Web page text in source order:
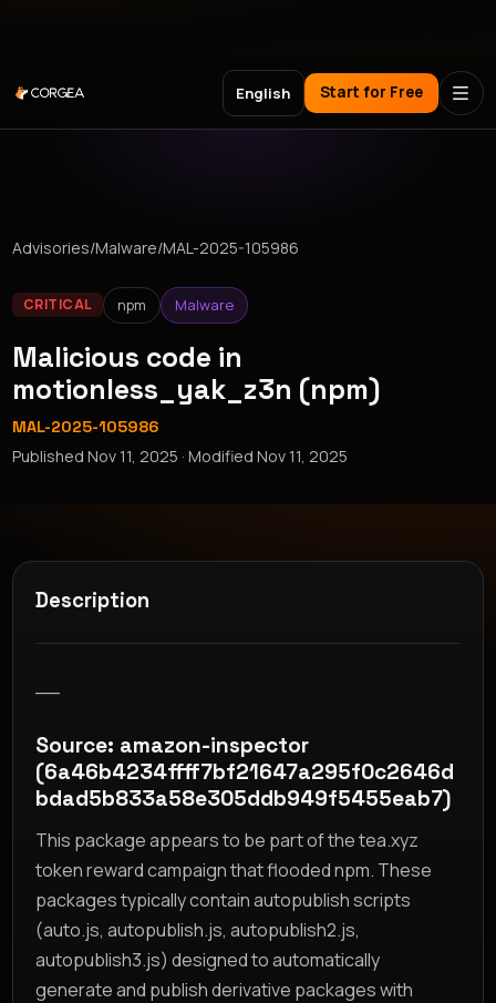
English Start for Free
Advisories/Malware/MAL-2025-105986
CRITICAL npm Malware
Malicious code in
motionless_yak_z3n (npm)
MAL-2025-105986
PublishedNov 11, 2025 · ModifiedNov 11, 2025
Description
Source: amazon-inspector
(6a46b4234ffff7bf21647a295f0c2646d
bdad5b833a58e305ddb949f5455eab7)
This package appears to be part of the tea.xyz
token reward campaign that flooded npm. These
packages typically contain autopublish scripts
(auto.js, autopublish.js, autopublish2.js,
autopublish3.js) designed to automatically
generate and publish derivative packages with